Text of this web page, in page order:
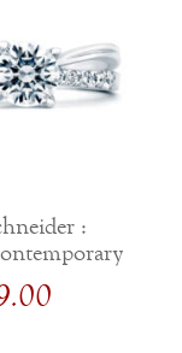
:
Ring